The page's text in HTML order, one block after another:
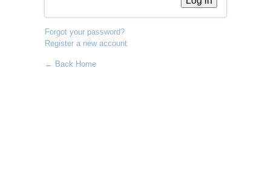
Forgot your password?
Register a new account
← Back Home